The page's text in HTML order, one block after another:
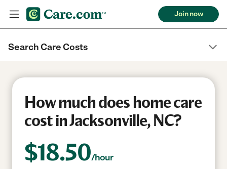
Join now
Search Care Costs
How much does home care
cost in Jacksonville, NC?
$18.50/hour